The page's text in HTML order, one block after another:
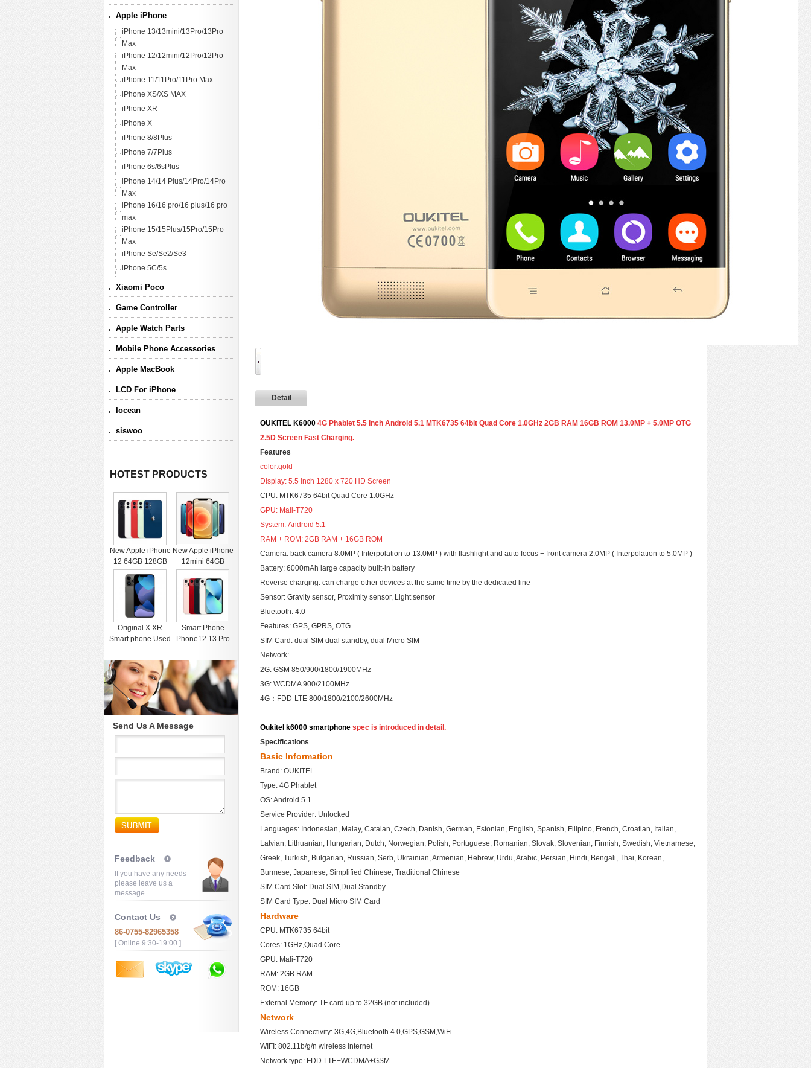
Apple iPhone
iPhone 13/13mini/13Pro/13Pro
Max
iPhone 12/12mini/12Pro/12Pro
Max
iPhone 11/11Pro/11Pro Max
iPhone XS/XS MAX
iPhone XR
iPhone X
iPhone 8/8Plus
iPhone 7/7Plus
iPhone 6s/6sPlus
iPhone 14/14 Plus/14Pro/14Pro
Max
iPhone 16/16 pro/16 plus/16 pro
max
iPhone 15/15Plus/15Pro/15Pro
Max
iPhone Se/Se2/Se3
iPhone 5C/5s
Xiaomi Poco
Game Controller
Apple Watch Parts
Mobile Phone Accessories
Apple MacBook
LCD For iPhone
Iocean
siswoo
HOTEST PRODUCTS
New Apple iPhone
12 64GB 128GB
256GB Unlocked
Black Blue Green
Red White
New Apple iPhone
12mini 64GB
128GB 256GB
Unlocked Black
Blue Green Red
White
Original X XR
Smart phone Used
Black Unlocked
Cell Phones for
iphone 11 12 13
Pro Max Mobile
phone
Smart Phone
Phone12 13 Pro
512GB Face
Recognition
Fingerprint Unlock
Cell phone
Support Dual Card
Dual Standby
Send Us A Message
Feedback
If you have any needs
please leave us a
message...
Contact Us
86-0755-82965358
[ Online 9:30-19:00 ]
Detail
OUKITEL K6000 4G Phablet 5.5 inch Android 5.1 MTK6735 64bit Quad Core 1.0GHz 2GB RAM 16GB ROM 13.0MP + 5.0MP OTG
2.5D Screen Fast Charging.
Features
color:gold
Display: 5.5 inch 1280 x 720 HD Screen
CPU: MTK6735 64bit Quad Core 1.0GHz
GPU: Mali-T720
System: Android 5.1
RAM + ROM: 2GB RAM + 16GB ROM
Camera: back camera 8.0MP ( Interpolation to 13.0MP ) with flashlight and auto focus + front camera 2.0MP ( Interpolation to 5.0MP )
Battery: 6000mAh large capacity built-in battery
Reverse charging: can charge other devices at the same time by the dedicated line
Sensor: Gravity sensor, Proximity sensor, Light sensor
Bluetooth: 4.0
Features: GPS, GPRS, OTG
SIM Card: dual SIM dual standby, dual Micro SIM
Network:
2G: GSM 850/900/1800/1900MHz
3G: WCDMA 900/2100MHz
4G：FDD-LTE 800/1800/2100/2600MHz
Oukitel k6000 smartphone spec is introduced in detail .
Specifications
Basic Information
Brand: OUKITEL
Type: 4G Phablet
OS: Android 5.1
Service Provider: Unlocked
Languages: Indonesian, Malay, Catalan, Czech, Danish, German, Estonian, English, Spanish, Filipino, French, Croatian, Italian,
Latvian, Lithuanian, Hungarian, Dutch, Norwegian, Polish, Portuguese, Romanian, Slovak, Slovenian, Finnish, Swedish, Vietnamese,
Greek, Turkish, Bulgarian, Russian, Serb, Ukrainian, Armenian, Hebrew, Urdu, Arabic, Persian, Hindi, Bengali, Thai, Korean,
Burmese, Japanese, Simplified Chinese, Traditional Chinese
SIM Card Slot: Dual SIM,Dual Standby
SIM Card Type: Dual Micro SIM Card
Hardware
CPU: MTK6735 64bit
Cores: 1GHz,Quad Core
GPU: Mali-T720
RAM: 2GB RAM
ROM: 16GB
External Memory: TF card up to 32GB (not included)
Network
Wireless Connectivity: 3G,4G,Bluetooth 4.0,GPS,GSM,WiFi
WIFI: 802.11b/g/n wireless internet
Network type: FDD-LTE+WCDMA+GSM